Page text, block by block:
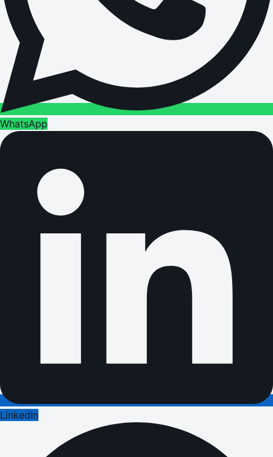
WhatsApp
LinkedIn